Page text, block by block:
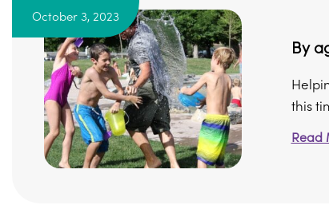
October 3, 2023
By
this
Read